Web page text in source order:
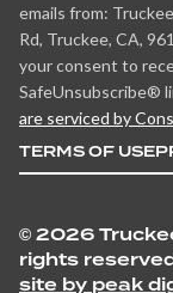
emails from:
Rd, Truckee, CA,
your consent to
SafeUnsubscribe®
are serviced by
TERMS OF USE
© 2026
rights
site by peak